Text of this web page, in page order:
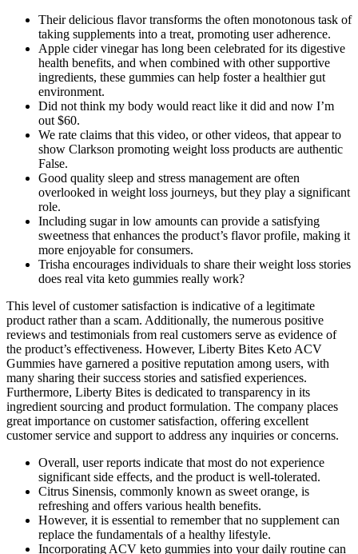
Their delicious flavor transforms the often monotonous task of
taking supplements into a treat, promoting user adherence.
Apple cider vinegar has long been celebrated for its digestive
health benefits, and when combined with other supportive
ingredients, these gummies can help foster a healthier gut
environment.
Did not think my body would react like it did and now I’m
out $60.
We rate claims that this video, or other videos, that appear to
show Clarkson promoting weight loss products are authentic
False.
Good quality sleep and stress management are often
overlooked in weight loss journeys, but they play a significant
role.
Including sugar in low amounts can provide a satisfying
sweetness that enhances the product’s flavor profile, making it
more enjoyable for consumers.
Trisha encourages individuals to share their weight loss stories
does real vita keto gummies really work?
This level of customer satisfaction is indicative of a legitimate
product rather than a scam. Additionally, the numerous positive
reviews and testimonials from real customers serve as evidence of
the product’s effectiveness. However, Liberty Bites Keto ACV
Gummies have garnered a positive reputation among users, with
many sharing their success stories and satisfied experiences.
Furthermore, Liberty Bites is dedicated to transparency in its
ingredient sourcing and product formulation. The company places
great importance on customer satisfaction, offering excellent
customer service and support to address any inquiries or concerns.
Overall, user reports indicate that most do not experience
significant side effects, and the product is well-tolerated.
Citrus Sinensis, commonly known as sweet orange, is
refreshing and offers various health benefits.
However, it is essential to remember that no supplement can
replace the fundamentals of a healthy lifestyle.
Incorporating ACV keto gummies into your daily routine can